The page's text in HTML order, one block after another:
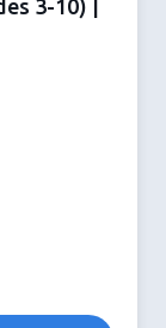
3-10) |